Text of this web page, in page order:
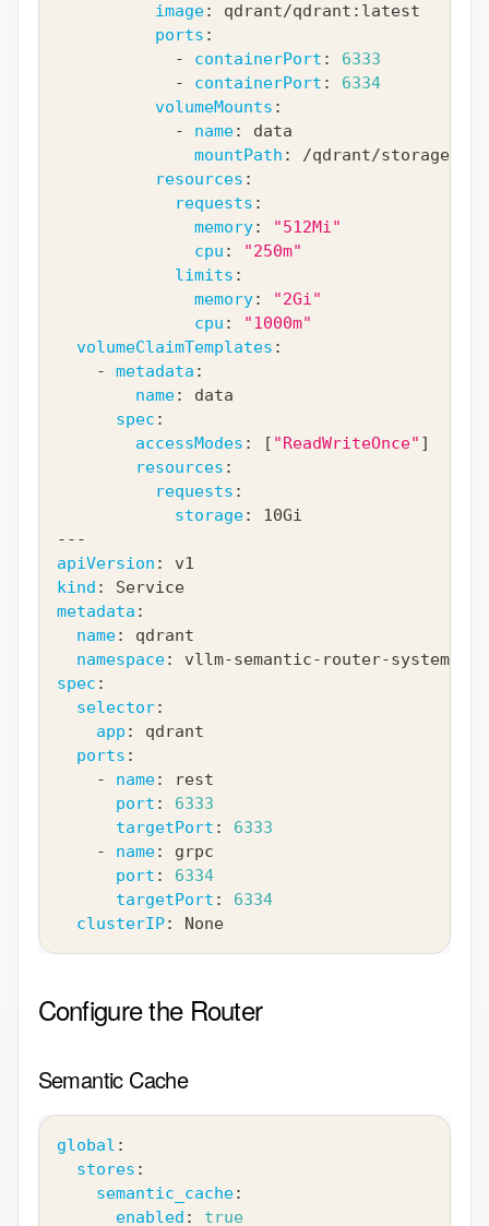
image: qdrant/qdrant : latest
ports :
-
containerPort :
6333
-
containerPort :
6334
volumeMounts :
-
name:
data
mountPath :
/qdrant/storage
resources :
requests :
memory:
"512Mi"
cpu :
"250m"
limits :
memory:
"2Gi"
cpu :
"1000m"
volumeClaimTemplates :
-
metadata :
name:
data
spec :
accessModes : [ "ReadWriteOnce" ]
resources :
requests :
storage:
10Gi
---
apiVersion :
v1
kind :
Service
metadata :
name:
qdrant
namespace: vllm-semantic- router-system
spec :
selector:
app :
qdrant
ports :
-
name:
rest
port :
6333
targetPort :
6333
-
name:
grpc
port :
6334
targetPort :
6334
clusterIP: None
Configure the Router
Semantic Cache
global :
stores :
semantic_cache:
enabled : true